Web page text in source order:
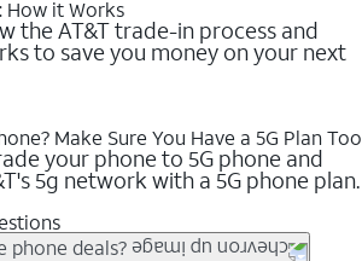
How it Works
the AT&T trade-in process and
to save you money on your next
Make Sure You Have a 5G Plan Too
your phone to 5G phone and
5g network with a 5G phone plan.
phone deals?